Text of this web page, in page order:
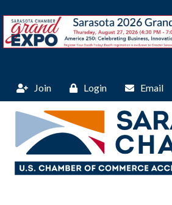
Join Login Email